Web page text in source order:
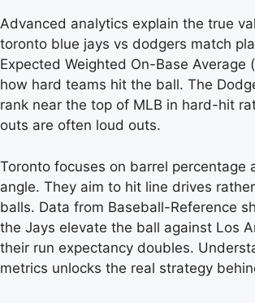
Advanced analytics explain the true
toronto blue jays vs dodgers match
Expected Weighted On-Base Average
how hard teams hit the ball. The
rank near the top of MLB in hard-hit
outs are often loud outs.
Toronto focuses on barrel percentage
angle. They aim to hit line drives
balls. Data from Baseball-Reference
the Jays elevate the ball against Los
their run expectancy doubles.
metrics unlocks the real strategy